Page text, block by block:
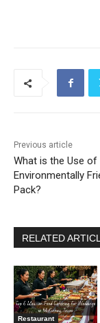
Previous article
What is the Use of
Environmentally
Pack?
RELATED
Restaurant